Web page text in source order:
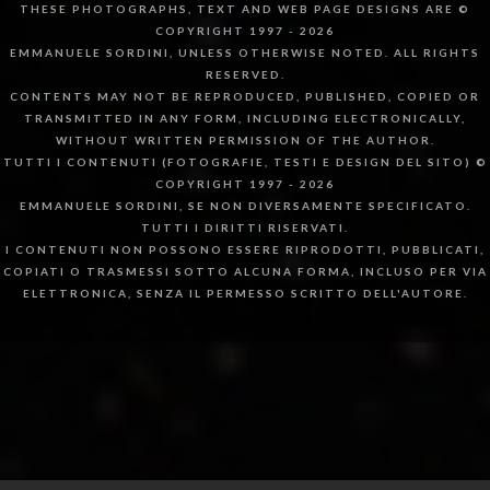
THESE PHOTOGRAPHS, TEXT AND WEB PAGE DESIGNS ARE ©
COPYRIGHT 1997 - 2026
EMMANUELE SORDINI, UNLESS OTHERWISE NOTED. ALL RIGHTS
RESERVED.
CONTENTS MAY NOT BE REPRODUCED, PUBLISHED, COPIED OR
TRANSMITTED IN ANY FORM, INCLUDING ELECTRONICALLY,
WITHOUT WRITTEN PERMISSION OF THE AUTHOR.
TUTTI I CONTENUTI (FOTOGRAFIE, TESTI E DESIGN DEL SITO) ©
COPYRIGHT 1997 - 2026
EMMANUELE SORDINI, SE NON DIVERSAMENTE SPECIFICATO.
TUTTI I DIRITTI RISERVATI.
I CONTENUTI NON POSSONO ESSERE RIPRODOTTI, PUBBLICATI,
COPIATI O TRASMESSI SOTTO ALCUNA FORMA, INCLUSO PER VIA
ELETTRONICA, SENZA IL PERMESSO SCRITTO DELL'AUTORE.